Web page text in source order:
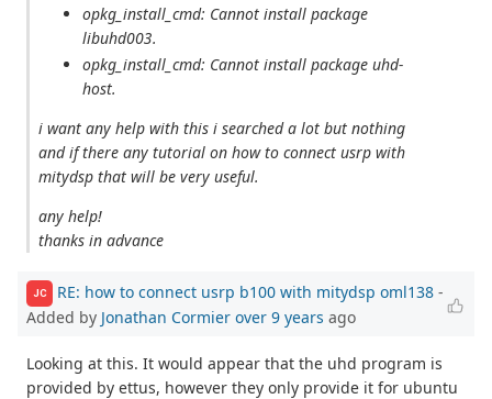
opkg_install_cmd: Cannot install package
libuhd003.
opkg_install_cmd: Cannot install package uhd-
host.
i want any help with this i searched a lot but nothing
and if there any tutorial on how to connect usrp with
mitydsp that will be very useful.
any help!
thanks in advance
JC RE: how to connect usrp b100 with mitydsp oml138 -
Added by Jonathan Cormier over 9 years ago
Looking at this. It would appear that the uhd program is
provided by ettus, however they only provide it for ubuntu